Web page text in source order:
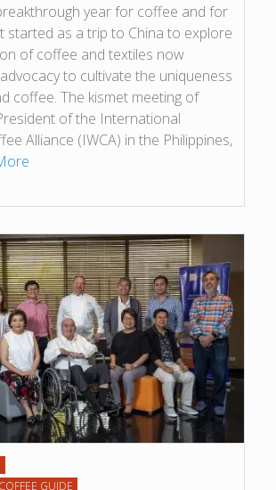
year for coffee and for
started as a trip to China to explore
of coffee and textiles now
to cultivate the uniqueness
coffee. The kismet meeting of
of the International
Alliance (IWCA) in the Philippines,
GUIDE